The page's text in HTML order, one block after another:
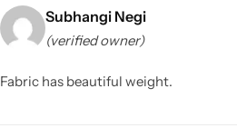
Subhangi Negi
(verified owner)
Fabric has beautiful weight.